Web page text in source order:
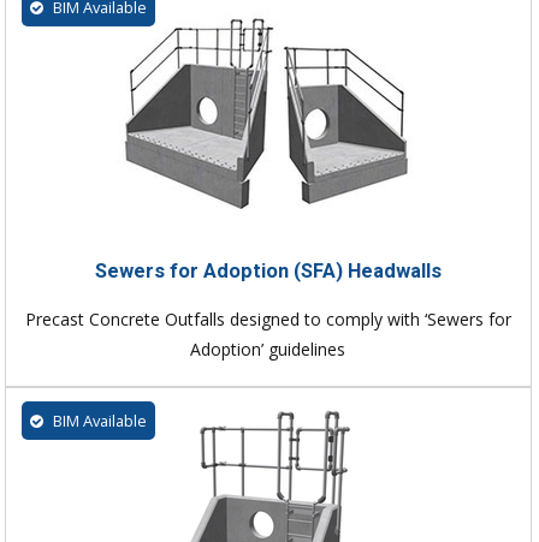
BIM Available
Sewers for Adoption (SFA) Headwalls
Precast Concrete Outfalls designed to comply with ‘Sewers for
Adoption’ guidelines
BIM Available